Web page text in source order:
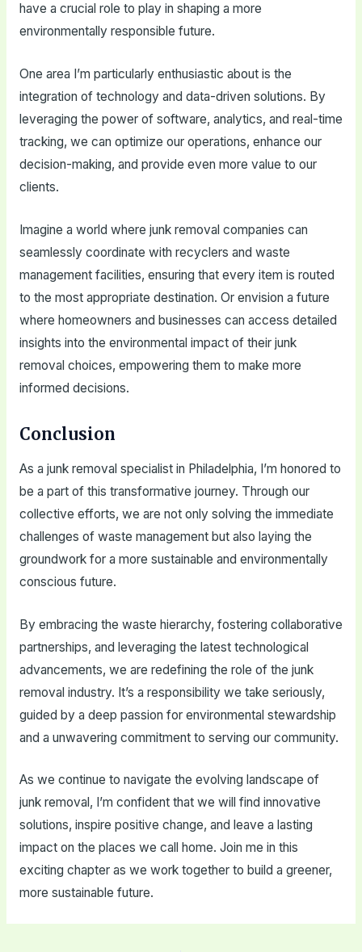
have a crucial role to play in shaping a more
environmentally responsible future.
One area I’m particularly enthusiastic about is the
integration of technology and data-driven solutions. By
leveraging the power of software, analytics, and real-time
tracking, we can optimize our operations, enhance our
decision-making, and provide even more value to our
clients.
Imagine a world where junk removal companies can
seamlessly coordinate with recyclers and waste
management facilities, ensuring that every item is routed
to the most appropriate destination. Or envision a future
where homeowners and businesses can access detailed
insights into the environmental impact of their junk
removal choices, empowering them to make more
informed decisions.
Conclusion
As a junk removal specialist in Philadelphia, I’m honored to
be a part of this transformative journey. Through our
collective efforts, we are not only solving the immediate
challenges of waste management but also laying the
groundwork for a more sustainable and environmentally
conscious future.
By embracing the waste hierarchy, fostering collaborative
partnerships, and leveraging the latest technological
advancements, we are redefining the role of the junk
removal industry. It’s a responsibility we take seriously,
guided by a deep passion for environmental stewardship
and a unwavering commitment to serving our community.
As we continue to navigate the evolving landscape of
junk removal, I’m confident that we will find innovative
solutions, inspire positive change, and leave a lasting
impact on the places we call home. Join me in this
exciting chapter as we work together to build a greener,
more sustainable future.